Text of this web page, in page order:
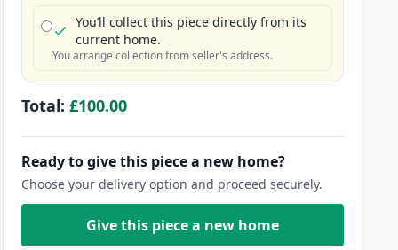
You’ll collect this piece directly from its
current home.
You arrange collection from seller's address.
Total: £100.00
Ready to give this piece a new home?
Choose your delivery option and proceed securely.
Give this piece a new home